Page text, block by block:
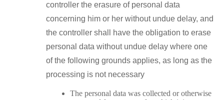
controller the erasure of personal data
concerning him or her without undue delay, and
the controller shall have the obligation to erase
personal data without undue delay where one
of the following grounds applies, as long as the
processing is not necessary
The personal data was collected or otherwise